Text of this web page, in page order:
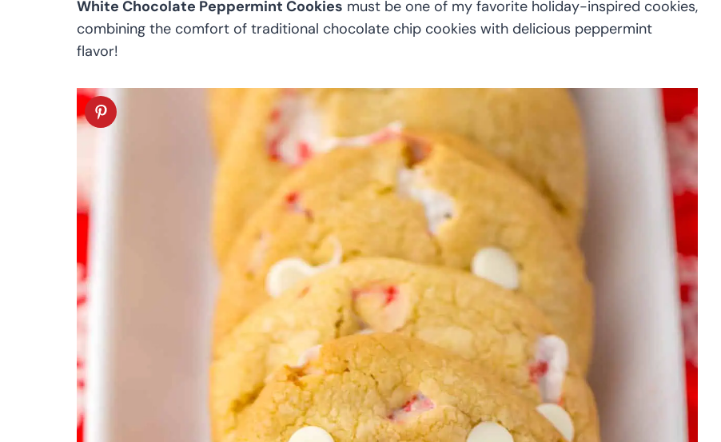
White Chocolate Peppermint Cookies must be one of my favorite holiday-inspired cookies,
combining the comfort of traditional chocolate chip cookies with delicious peppermint
flavor!